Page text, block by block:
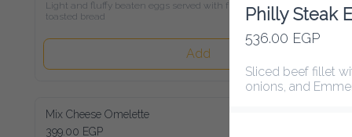
Light and fluffy beaten eggs served with freshly toasted bread
Add
Mix Cheese Omelette
399.00 EGP
Philly Steak
536.00 EGP
Sliced beef fillet with
onions, and